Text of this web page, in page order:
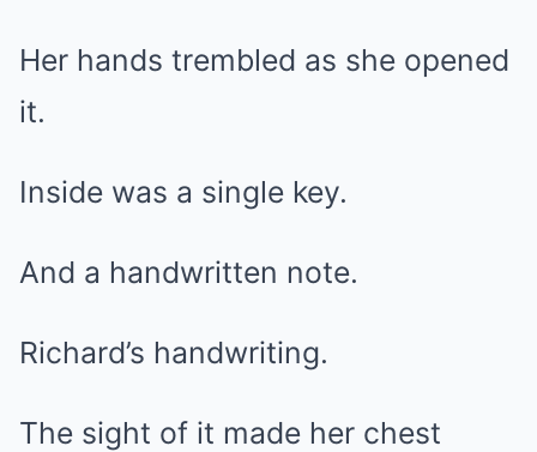
Her hands trembled as she opened
it.
Inside was a single key.
And a handwritten note.
Richard’s handwriting.
The sight of it made her chest